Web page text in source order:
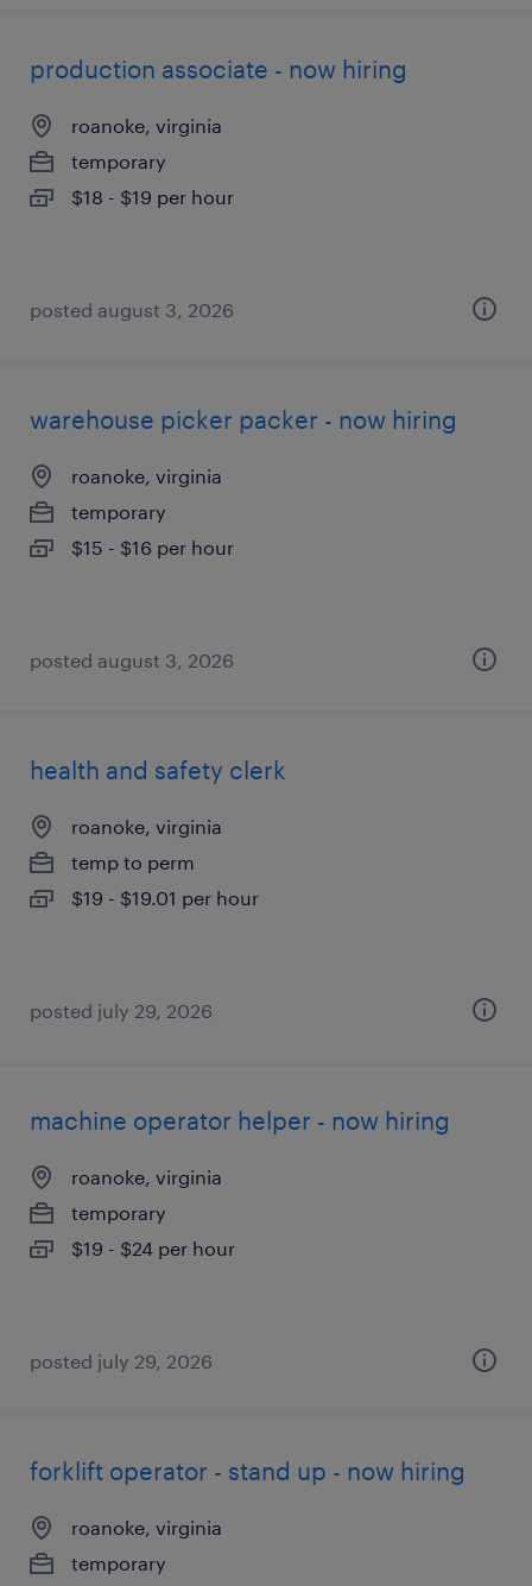
production associate - now hiring
roanoke, virginia
temporary
$18 - $19 per hour
posted august 3, 2026
warehouse picker packer - now hiring
roanoke, virginia
temporary
$15 - $16 per hour
posted august 3, 2026
health and safety clerk
roanoke, virginia
temp to perm
$19 - $19.01 per hour
posted july 29, 2026
machine operator helper - now hiring
roanoke, virginia
temporary
$19 - $24 per hour
posted july 29, 2026
forklift operator - stand up - now hiring
roanoke, virginia
temporary